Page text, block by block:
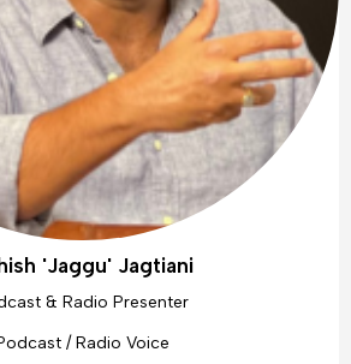
'Jaggu' Jagtiani
& Radio Presenter
/ Radio Voice